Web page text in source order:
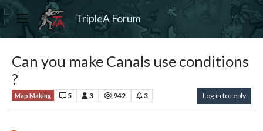
TripleA Forum
Can you make Canals use conditions
?
Map Making 5 3 942 3 Log in to reply